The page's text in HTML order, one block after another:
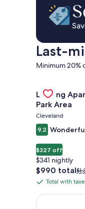
Last-
Minimum 20%
Gallery
Carousel
Landing
Park Area
Cleveland
9.2
$327 off
$341 nightly
The
price
$990
$990 total
Total
with
Total with